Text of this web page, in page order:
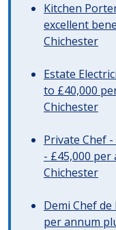
Kitchen
excellent
Chichester
Estate
to £40,000
Chichester
Private Chef
- £45,000
Chichester
Demi Chef
per annum